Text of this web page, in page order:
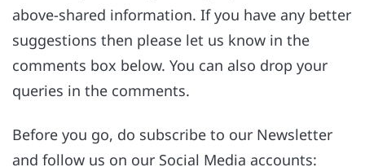
above-shared information. If you have any better
suggestions then please let us know in the
comments box below. You can also drop your
queries in the comments.
Before you go, do subscribe to our Newsletter
and follow us on our Social Media accounts: